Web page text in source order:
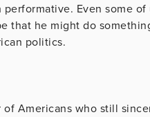
Even some
that he might do
politics.
Americans who still